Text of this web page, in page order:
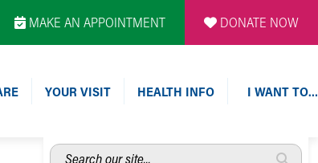
MAKE AN APPOINTMENT DONATE NOW
YOUR VISIT HEALTH INFO I WANT TO…
Search